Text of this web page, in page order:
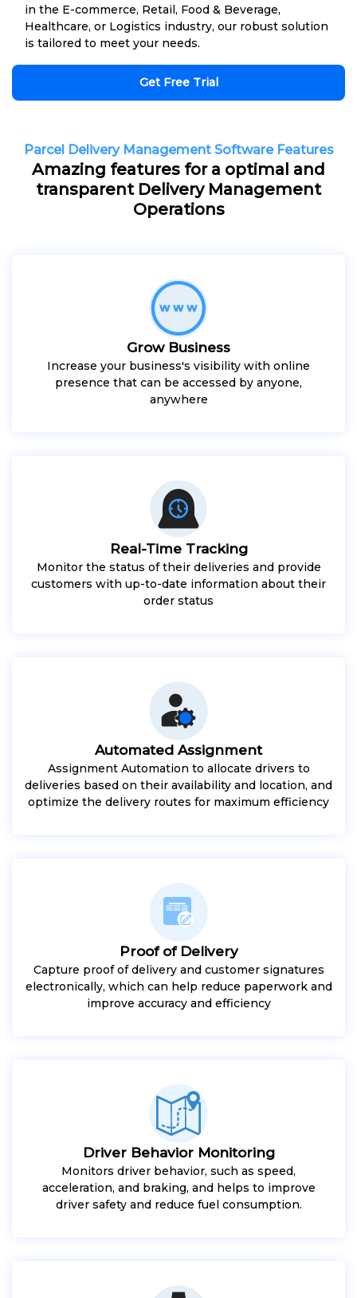
in the E-commerce, Retail, Food & Beverage,
Healthcare, or Logistics industry, our robust solution
is tailored to meet your needs.
Get Free Trial
Parcel Delivery Management Software Features
Amazing features for a optimal and
transparent Delivery Management
Operations
Grow Business
Increase your business's visibility with online
presence that can be accessed by anyone,
anywhere
Real-Time Tracking
Monitor the status of their deliveries and provide
customers with up-to-date information about their
order status
Automated Assignment
Assignment Automation to allocate drivers to
deliveries based on their availability and location, and
optimize the delivery routes for maximum efficiency
Proof of Delivery
Capture proof of delivery and customer signatures
electronically, which can help reduce paperwork and
improve accuracy and efficiency
Driver Behavior Monitoring
Monitors driver behavior, such as speed,
acceleration, and braking, and helps to improve
driver safety and reduce fuel consumption.